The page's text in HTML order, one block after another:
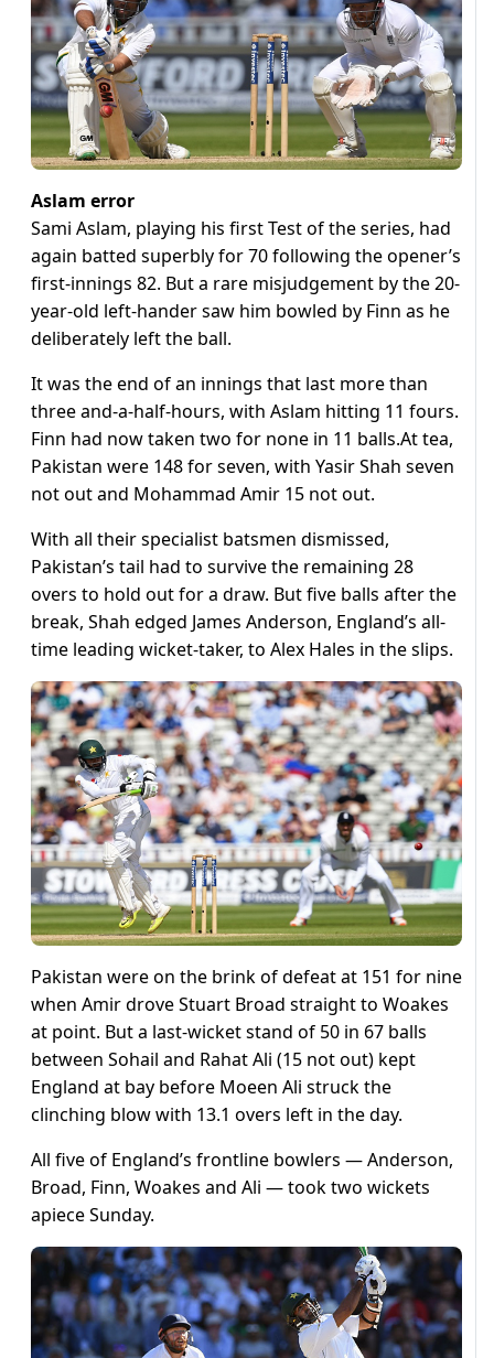
Aslam error
Sami Aslam, playing his first Test of the series, had
again batted superbly for 70 following the opener’s
first-innings 82. But a rare misjudgement by the 20-
year-old left-hander saw him bowled by Finn as he
deliberately left the ball.
It was the end of an innings that last more than
three and-a-half-hours, with Aslam hitting 11 fours.
Finn had now taken two for none in 11 balls.At tea,
Pakistan were 148 for seven, with Yasir Shah seven
not out and Mohammad Amir 15 not out.
With all their specialist batsmen dismissed,
Pakistan’s tail had to survive the remaining 28
overs to hold out for a draw. But five balls after the
break, Shah edged James Anderson, England’s all-
time leading wicket-taker, to Alex Hales in the slips.
Pakistan were on the brink of defeat at 151 for nine
when Amir drove Stuart Broad straight to Woakes
at point. But a last-wicket stand of 50 in 67 balls
between Sohail and Rahat Ali (15 not out) kept
England at bay before Moeen Ali struck the
clinching blow with 13.1 overs left in the day.
All five of England’s frontline bowlers — Anderson,
Broad, Finn, Woakes and Ali — took two wickets
apiece Sunday.